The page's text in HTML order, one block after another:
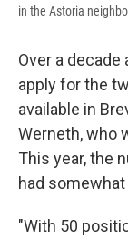
in the Astoria
Over a
apply for the
available in
Werneth, who
This year, the
had
"With 50